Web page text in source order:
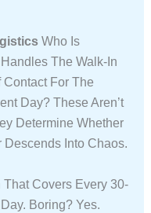
Who Is
The Walk-In
For The
Day? These Aren’t
Determine Whether
Descends Into Chaos.
Covers Every 30-
Boring? Yes.